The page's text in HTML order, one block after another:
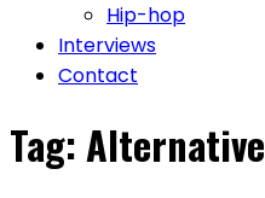
Hip-hop
Interviews
Contact
Tag:Alternative